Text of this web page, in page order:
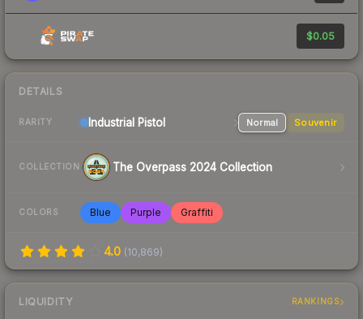
$0.05
DETAILS
RARITY Industrial Pistol Normal Souvenir
COLLECTION The Overpass 2024 Collection
COLORS Blue Purple Graffiti
4.0 (10,869)
LIQUIDITY RANKINGS